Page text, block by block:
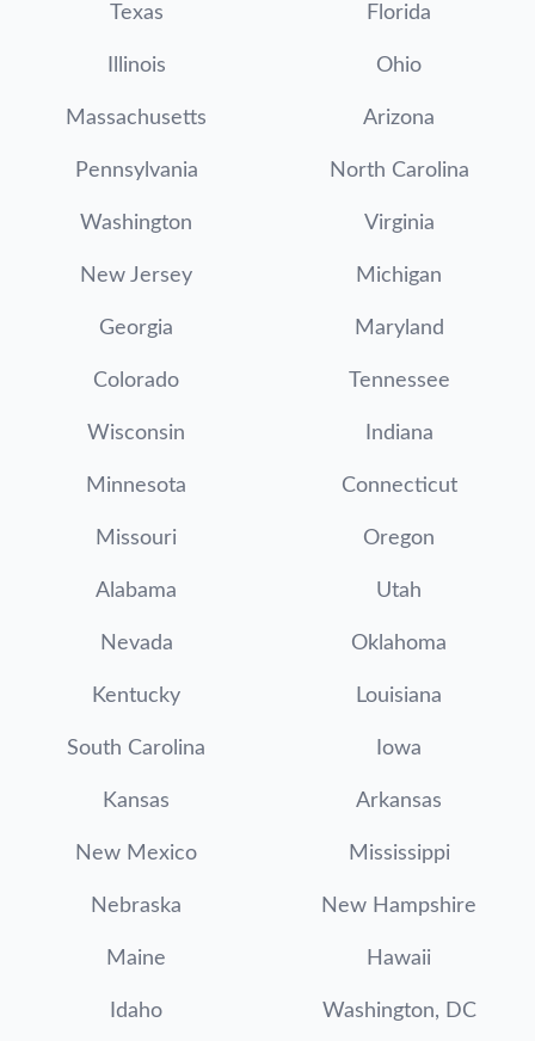
Texas Florida
Illinois Ohio
Massachusetts Arizona
Pennsylvania North Carolina
Washington Virginia
New Jersey Michigan
Georgia Maryland
Colorado Tennessee
Wisconsin Indiana
Minnesota Connecticut
Missouri Oregon
Alabama Utah
Nevada Oklahoma
Kentucky Louisiana
South Carolina Iowa
Kansas Arkansas
New Mexico Mississippi
Nebraska New Hampshire
Maine Hawaii
Idaho Washington, DC